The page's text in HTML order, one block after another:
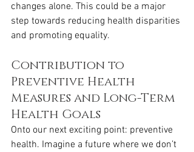
changes alone. This could be a major
step towards reducing health disparities
and promoting equality.
Contribution to
Preventive Health
Measures and Long-Term
Health Goals
Onto our next exciting point: preventive
health. Imagine a future where we don’t